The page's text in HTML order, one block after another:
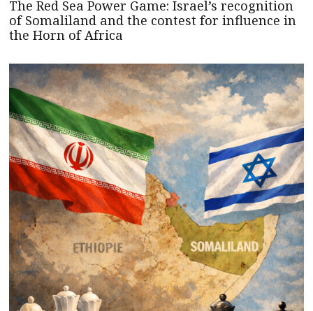
The Red Sea Power Game: Israel’s recognition
of Somaliland and the contest for influence in
the Horn of Africa